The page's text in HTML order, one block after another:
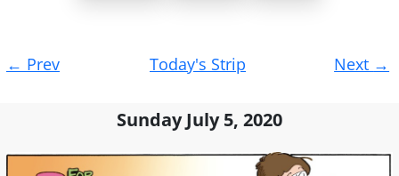
navigation
← Prev Today's Strip Next →
Sunday July 5, 2020